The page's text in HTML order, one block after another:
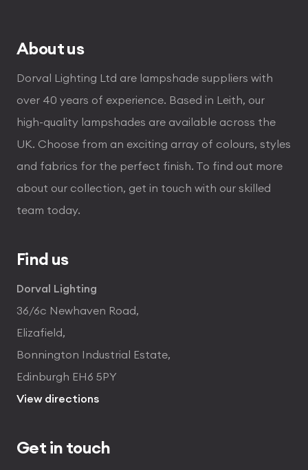
About us
Dorval Lighting Ltd are lampshade suppliers with
over 40 years of experience. Based in Leith, our
high-quality lampshades are available across the
UK. Choose from an exciting array of colours, styles
and fabrics for the perfect finish. To find out more
about our collection, get in touch with our skilled
team today.
Find us
Dorval Lighting
36/6c Newhaven Road,
Elizafield,
Bonnington Industrial Estate,
Edinburgh EH6 5PY
View directions
Get in touch